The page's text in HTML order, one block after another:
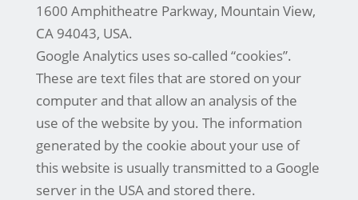
1600 Amphitheatre Parkway, Mountain View,
CA 94043, USA.
Google Analytics uses so-called “cookies”.
These are text files that are stored on your
computer and that allow an analysis of the
use of the website by you. The information
generated by the cookie about your use of
this website is usually transmitted to a Google
server in the USA and stored there.